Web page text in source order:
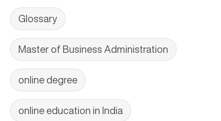
Glossary
Master of Business Administration
online degree
online education in India